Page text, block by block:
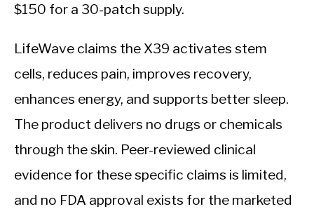
$150 for a 30-patch supply.
LifeWave claims the X39 activates stem
cells, reduces pain, improves recovery,
enhances energy, and supports better sleep.
The product delivers no drugs or chemicals
through the skin. Peer-reviewed clinical
evidence for these specific claims is limited,
and no FDA approval exists for the marketed